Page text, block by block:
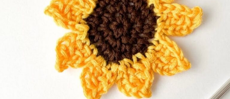
CROCHET
LOVER